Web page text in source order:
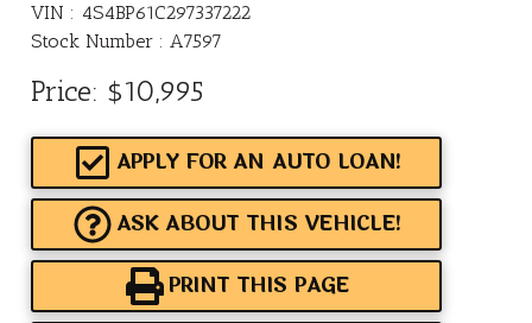
VIN : 4S4BP61C297337222
Stock Number : A7597
Price: $10,995
APPLY FOR AN AUTO LOAN!
ASK ABOUT THIS VEHICLE!
PRINT THIS PAGE